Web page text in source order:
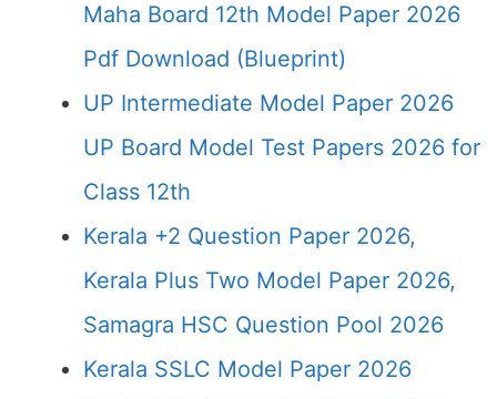
Maha Board 12th Model Paper 2026
Pdf Download (Blueprint)
UP Intermediate Model Paper 2026
UP Board Model Test Papers 2026 for
Class 12th
Kerala +2 Question Paper 2026,
Kerala Plus Two Model Paper 2026,
Samagra HSC Question Pool 2026
Kerala SSLC Model Paper 2026